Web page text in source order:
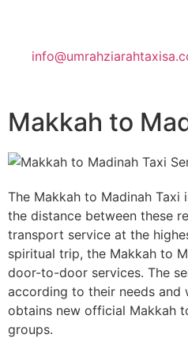
Makkah to
The Makkah to Madinah
the distance between these
transport service at the
spiritual trip, the Makkah to
door-to-door services. The
according to their needs and
obtains new official Makkah
groups.